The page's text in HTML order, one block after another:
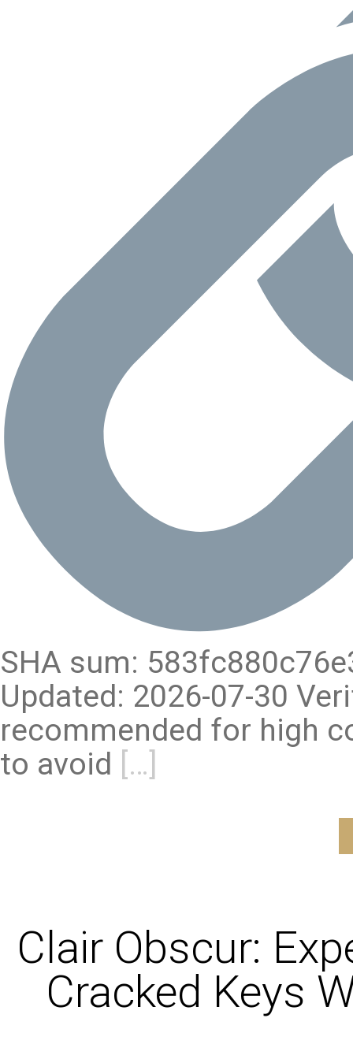
SHA sum:
Updated: 2026-07-30
recommended for high
to avoid […]
Clair Obscur:
Cracked Keys